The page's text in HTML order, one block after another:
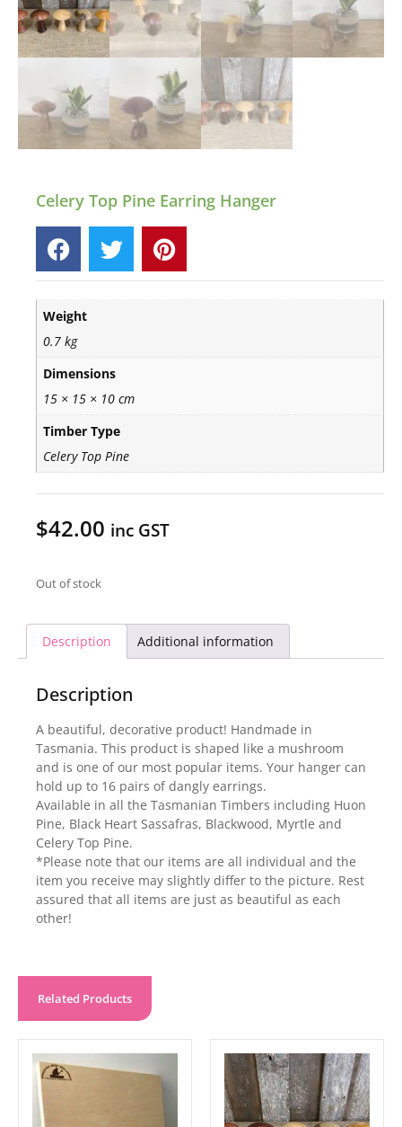
Celery Top Pine Earring Hanger
Weight
0.7 kg
Dimensions
15 × 15 × 10 cm
Timber Type
Celery Top Pine
$42.00 inc GST
Out of stock
Description Additional information
Description
A beautiful, decorative product! Handmade in
Tasmania. This product is shaped like a mushroom
and is one of our most popular items. Your hanger can
hold up to 16 pairs of dangly earrings.
Available in all the Tasmanian Timbers including Huon
Pine, Black Heart Sassafras, Blackwood, Myrtle and
Celery Top Pine.
*Please note that our items are all individual and the
item you receive may slightly differ to the picture. Rest
assured that all items are just as beautiful as each
other!
Related Products